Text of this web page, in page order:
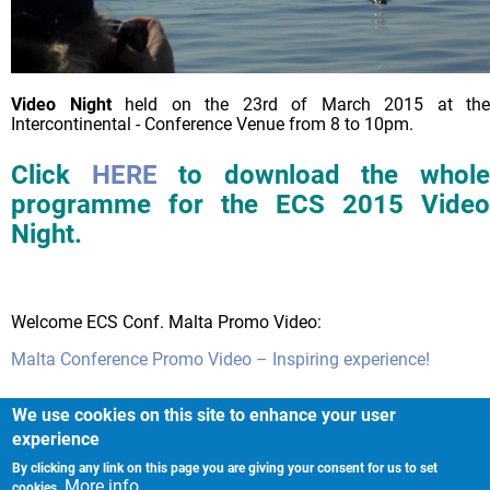
Video Nightheld on the 23rd of March 2015 at the
Intercontinental - Conference Venue from 8 to 10pm.
Click HERE to download the whole
programme for the ECS 2015 Video
Night.
Welcome ECS Conf. Malta Promo Video:
Malta Conference Promo Video – Inspiring experience!
Imprint
We use cookies on this site to enhance your user
experience
By clicking any link on this page you are giving your consent for us to set